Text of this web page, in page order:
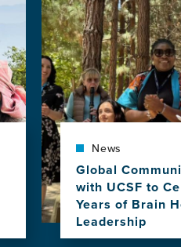
News
Global
with UCSF to
Years of Brain
Leadership
View